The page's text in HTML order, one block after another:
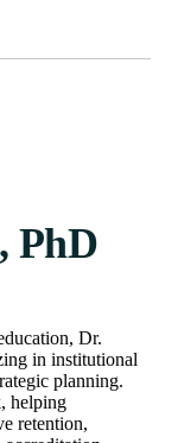
PhD
Dr.
in institutional
planning.
helping
retention,